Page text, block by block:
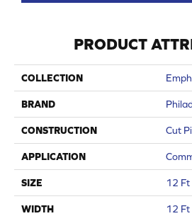
PRODUCT
COLLECTION
BRAND
CONSTRUCTION Cut
APPLICATION
SIZE 12 Ft
WIDTH 12 Ft